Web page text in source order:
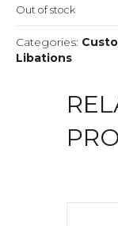
Out of stock
Categories:
Libations